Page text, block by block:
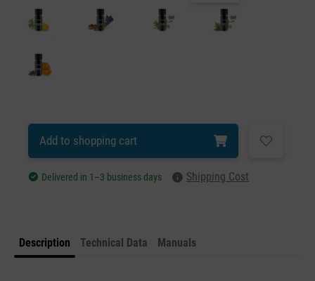
Add to shopping cart
Delivered in 1–3 business days Shipping Cost
Description Technical Data Manuals